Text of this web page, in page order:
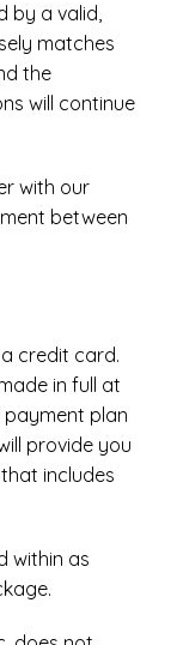
by a valid,
matches
the
will continue
with our
between
credit card.
in full at
plan
provide you
includes
within as